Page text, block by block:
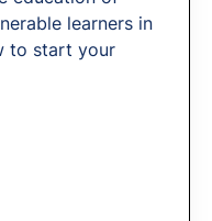
learners in
to start your